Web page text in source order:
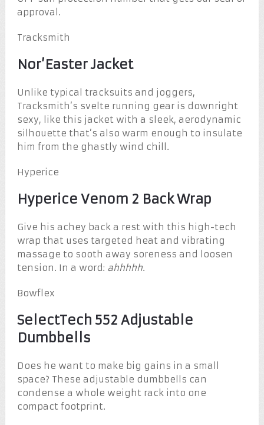
approval.
Tracksmith
Nor’Easter Jacket
Unlike typical tracksuits and joggers,
Tracksmith’s svelte running gear is downright
sexy, like this jacket with a sleek, aerodynamic
silhouette that’s also warm enough to insulate
him from the ghastly wind chill.
Hyperice
Hyperice Venom 2 Back Wrap
Give his achey back a rest with this high-tech
wrap that uses targeted heat and vibrating
massage to sooth away soreness and loosen
tension. In a word: ahhhhh.
Bowflex
SelectTech 552 Adjustable
Dumbbells
Does he want to make big gains in a small
space? These adjustable dumbbells can
condense a whole weight rack into one
compact footprint.